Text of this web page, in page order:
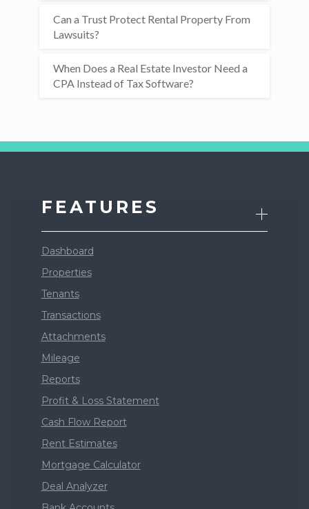
Can a Trust Protect Rental Property From
Lawsuits?
When Does a Real Estate Investor Need a
CPA Instead of Tax Software?
FEATURES
Dashboard
Properties
Tenants
Transactions
Attachments
Mileage
Reports
Profit & Loss Statement
Cash Flow Report
Rent Estimates
Mortgage Calculator
Deal Analyzer